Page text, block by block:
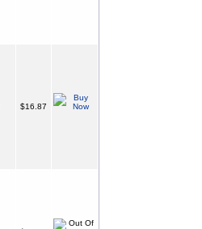
$16.87